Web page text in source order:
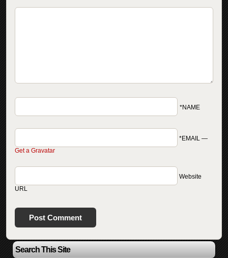
Search This Site
*NAME
*EMAIL —
Get a Gravatar
Website
URL